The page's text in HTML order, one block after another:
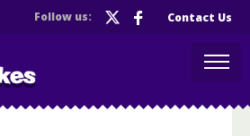
Follow us: Contact Us